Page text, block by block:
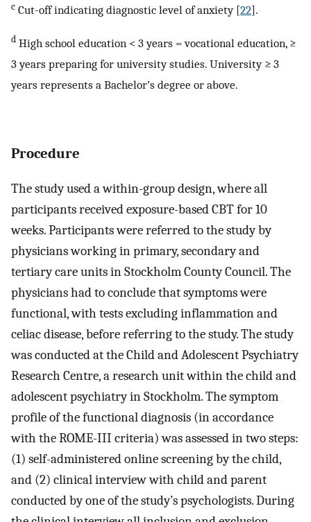
c Cut-off indicating diagnostic level of anxiety [22].
d High school education < 3 years = vocational education, ≥
3 years preparing for university studies. University ≥ 3
years represents a Bachelor’s degree or above.
Procedure
The study used a within-group design, where all
participants received exposure-based CBT for 10
weeks. Participants were referred to the study by
physicians working in primary, secondary and
tertiary care units in Stockholm County Council. The
physicians had to conclude that symptoms were
functional, with tests excluding inflammation and
celiac disease, before referring to the study. The study
was conducted at the Child and Adolescent Psychiatry
Research Centre, a research unit within the child and
adolescent psychiatry in Stockholm. The symptom
profile of the functional diagnosis (in accordance
with the ROME-III criteria) was assessed in two steps:
(1) self-administered online screening by the child,
and (2) clinical interview with child and parent
conducted by one of the study’s psychologists. During